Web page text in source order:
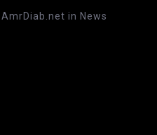
AmrDiab.net in News